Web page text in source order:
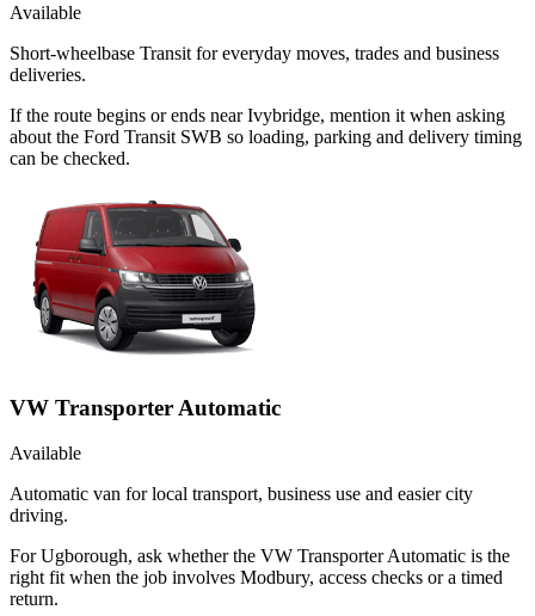
Available
Short-wheelbase Transit for everyday moves, trades and business
deliveries.
If the route begins or ends near Ivybridge, mention it when asking
about the Ford Transit SWB so loading, parking and delivery timing
can be checked.
VW Transporter Automatic
Available
Automatic van for local transport, business use and easier city
driving.
For Ugborough, ask whether the VW Transporter Automatic is the
right fit when the job involves Modbury, access checks or a timed
return.